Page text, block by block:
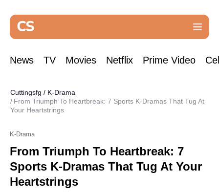
News TV Movies Netflix Prime Video
Cuttingsfg / K-Drama
From Triumph To Heartbreak: 7 Sports K-Dramas That Tug At
Your Heartstrings
K-Drama
From Triumph To Heartbreak: 7
Sports K-Dramas That Tug At Your
Heartstrings